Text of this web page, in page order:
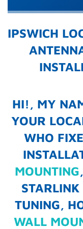
IPSWICH
HI!, MY
YOUR
WHO
MOUNTING,
TUNING,
WALL